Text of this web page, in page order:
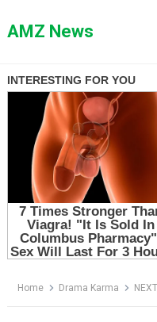
toAMZ News
Home Drama Karma NEXT